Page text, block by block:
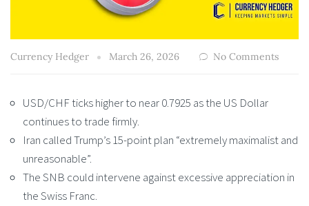
Currency Hedger March 26, 2026 No Comments
USD/CHF ticks higher to near 0.7925 as the US Dollar
continues to trade firmly.
Iran called Trump’s 15-point plan “extremely maximalist and
unreasonable”.
The SNB could intervene against excessive appreciation in
the Swiss Franc.